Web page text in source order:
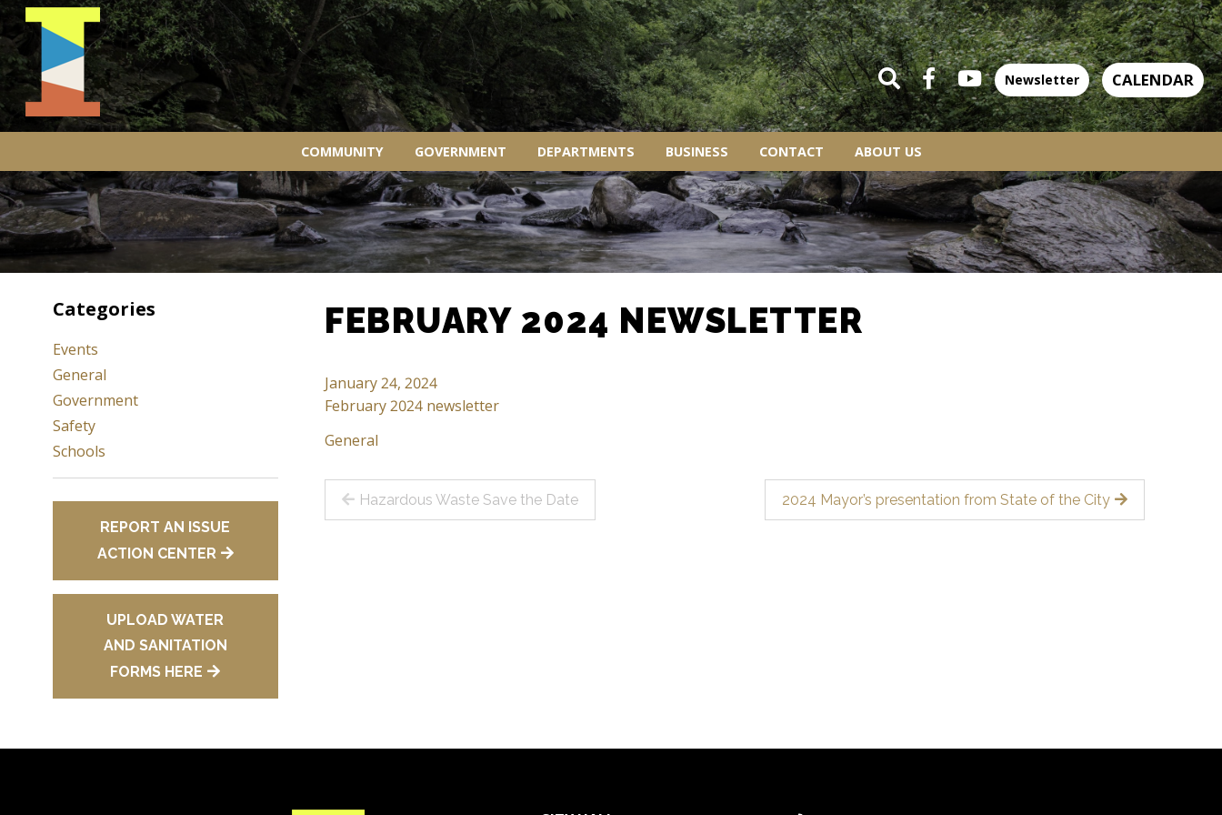
COMMUNITY GOVERNMENT DEPARTMENTS BUSINESS CONTACT ABOUT US
Newsletter CALENDAR
FEBRUARY 2024 NEWSLETTER
January 24, 2024
February 2024 newsletter
General
Post
Hazardous Waste Save the Date 2024 Mayor’s presentation from State of the City
Categories
Events
General
Government
Safety
Schools
REPORT AN ISSUE
ACTION CENTER
UPLOAD WATER
AND SANITATION
FORMS HERE